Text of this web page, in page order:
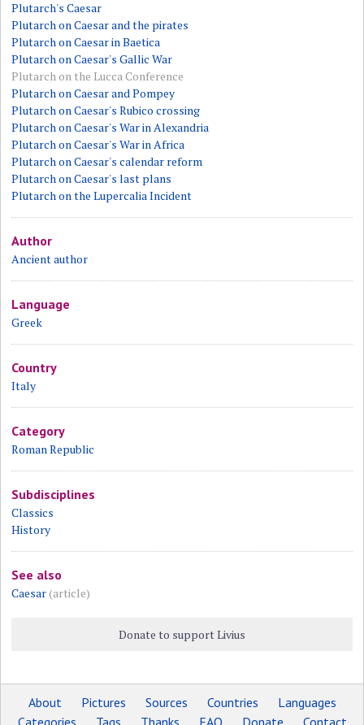
Plutarch's Caesar
Plutarch on Caesar and the pirates
Plutarch on Caesar in Baetica
Plutarch on Caesar's Gallic War
Plutarch on the Lucca Conference
Plutarch on Caesar and Pompey
Plutarch on Caesar's Rubico crossing
Plutarch on Caesar's War in Alexandria
Plutarch on Caesar's War in Africa
Plutarch on Caesar's calendar reform
Plutarch on Caesar's last plans
Plutarch on the Lupercalia Incident
Author
Ancient author
Language
Greek
Country
Italy
Category
Roman Republic
Subdisciplines
Classics
History
See also
Caesar(article)
Donate to support Livius
About Pictures Sources Countries
Languages
Categories
Tags Thanks FAQ Donate Contact